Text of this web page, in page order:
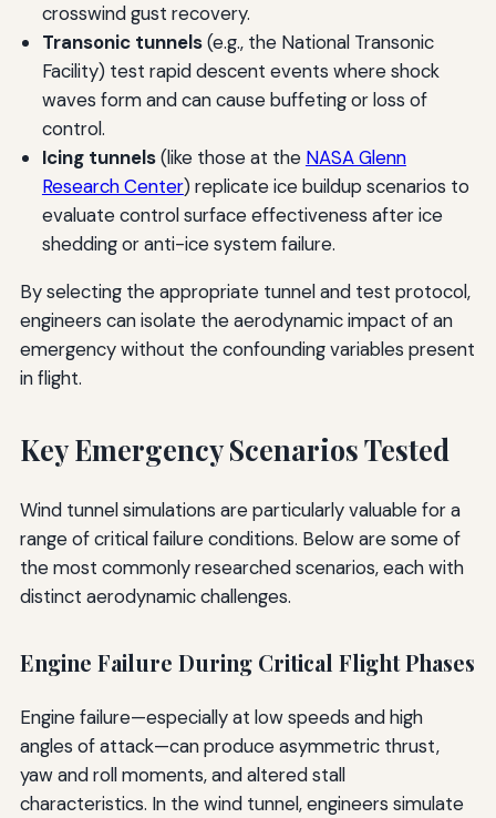
crosswind gust recovery.
Transonic tunnels(e.g., the National Transonic
Facility) test rapid descent events where shock
waves form and can cause buffeting or loss of
control.
Icing tunnels(like those at the NASA Glenn
Research Center) replicate ice buildup scenarios to
evaluate control surface effectiveness after ice
shedding or anti-ice system failure.
By selecting the appropriate tunnel and test protocol,
engineers can isolate the aerodynamic impact of an
emergency without the confounding variables present
in flight.
Key Emergency Scenarios Tested
Wind tunnel simulations are particularly valuable for a
range of critical failure conditions. Below are some of
the most commonly researched scenarios, each with
distinct aerodynamic challenges.
Engine Failure During Critical Flight Phases
Engine failure—especially at low speeds and high
angles of attack—can produce asymmetric thrust,
yaw and roll moments, and altered stall
characteristics. In the wind tunnel, engineers simulate